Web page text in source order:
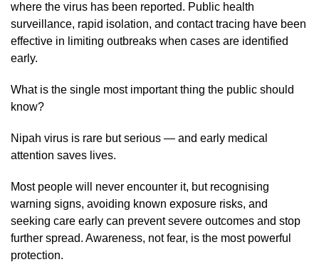
where the virus has been reported. Public health
surveillance, rapid isolation, and contact tracing have been
effective in limiting outbreaks when cases are identified
early.
What is the single most important thing the public should
know?
Nipah virus is rare but serious — and early medical
attention saves lives.
Most people will never encounter it, but recognising
warning signs, avoiding known exposure risks, and
seeking care early can prevent severe outcomes and stop
further spread. Awareness, not fear, is the most powerful
protection.